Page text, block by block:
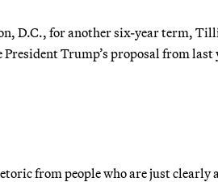
D.C., for another six-year term,
Trump’s proposal from last
from people who are just clearly